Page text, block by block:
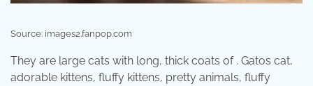
Source: images2.fanpop.com
They are large cats with long, thick coats of . Gatos cat,
adorable kittens, fluffy kittens, pretty animals, fluffy